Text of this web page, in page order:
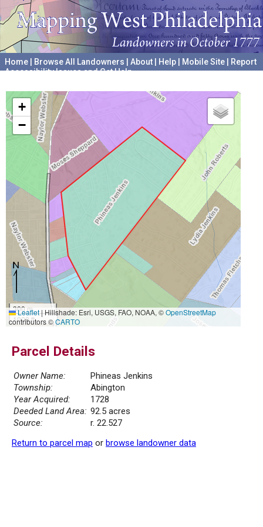
Home Browse All Landowners About Help Mobile Site
Report
Accessibility Issues and Get Help
+
−
300 m
1000 ft
Leaflet|Hillshade: Esri, USGS, FAO, NOAA, ©OpenStreetMap
contributors ©CARTO
Parcel Details
Owner Name:
Phineas Jenkins
Township:
Abington
Year Acquired:
1728
Deeded Land Area: 92.5 acres
Source:
r. 22.527
Return to parcel map or browse landowner data